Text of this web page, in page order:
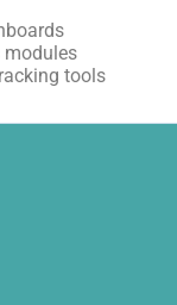
modules
tools